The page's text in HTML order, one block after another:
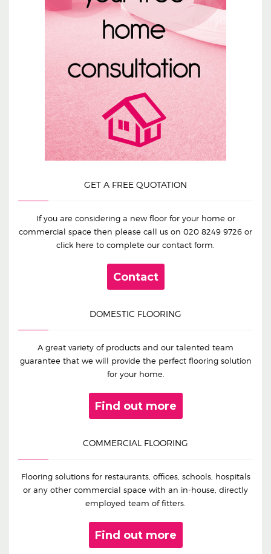
GET A FREE QUOTATION
If you are considering a new floor for your home or
commercial space then please call us on 020 8249 9726 or
click here to complete our contact form.
Contact
DOMESTIC FLOORING
A great variety of products and our talented team
guarantee that we will provide the perfect flooring solution
for your home.
Find out more
COMMERCIAL FLOORING
Flooring solutions for restaurants, offices, schools, hospitals
or any other commercial space with an in-house, directly
employed team of fitters.
Find out more